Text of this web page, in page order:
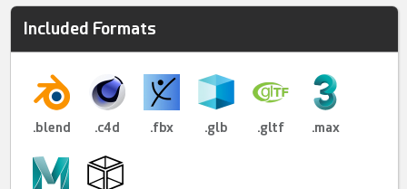
Included Formats
.blend .c4d .fbx .glb .gltf .max